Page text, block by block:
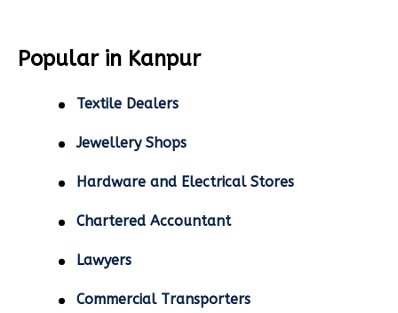
Popular in Kanpur
Textile Dealers
Jewellery Shops
Hardware and Electrical Stores
Chartered Accountant
Lawyers
Commercial Transporters